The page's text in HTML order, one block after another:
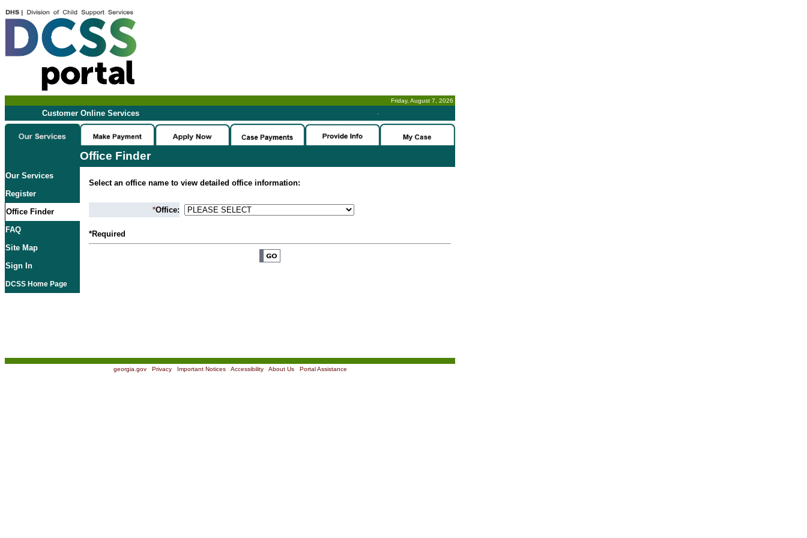
Friday, August 7, 2026
Customer Online Services -
Office Finder
Our Services
Register
Office Finder
FAQ
Site Map
Sign In
DCSS Home Page
Select an office name to view detailed office information:
*Office:
*Required
georgia.gov| Privacy| Important Notices| Accessibility| About Us| Portal Assistance